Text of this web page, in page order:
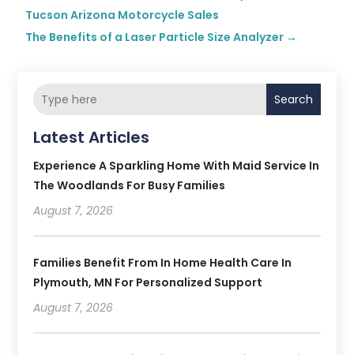
Tucson Arizona Motorcycle Sales
The Benefits of a Laser Particle Size Analyzer →
Search
Latest Articles
Experience A Sparkling Home With Maid Service In
The Woodlands For Busy Families
August 7, 2026
Families Benefit From In Home Health Care In
Plymouth, MN For Personalized Support
August 7, 2026